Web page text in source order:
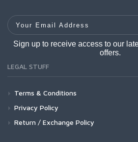
Your Email Address
Sign up to receive access to our
offers.
LEGAL STUFF
Terms & Conditions
Privacy Policy
Return / Exchange Policy